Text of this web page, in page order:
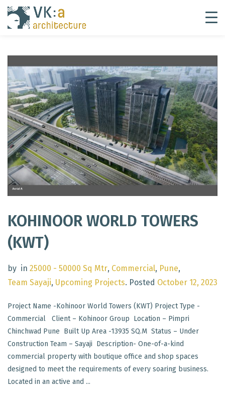
KOHINOOR WORLD TOWERS
(KWT)
by in 25000 - 50000 Sq Mtr, Commercial, Pune,
Team Sayaji, Upcoming Projects. Posted October 12, 2023
Project Name -Kohinoor World Towers (KWT) Project Type -
Commercial Client – Kohinoor Group Location – Pimpri
Chinchwad Pune Built Up Area -13935 SQ.M Status – Under
Construction Team – Sayaji Description- One-of-a-kind
commercial property with boutique office and shop spaces
designed to meet the requirements of every soaring business.
Located in an active and ...